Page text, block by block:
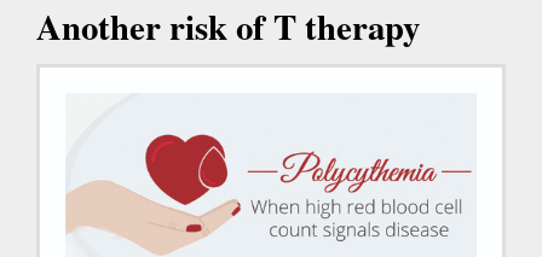
Another risk of T therapy